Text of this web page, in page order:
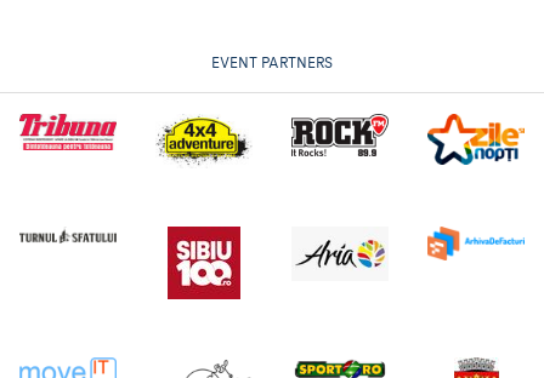
EVENT PARTNERS